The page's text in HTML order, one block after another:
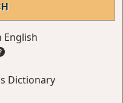
English
Dictionary